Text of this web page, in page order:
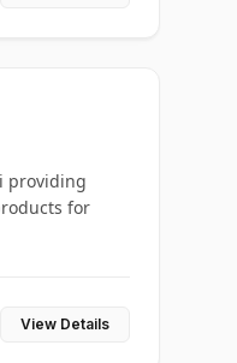
providing
for
View Details